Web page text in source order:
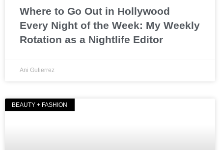
Where to Go Out in Hollywood
Every Night of the Week: My Weekly
Rotation as a Nightlife Editor
Ani Gutierrez
BEAUTY + FASHION